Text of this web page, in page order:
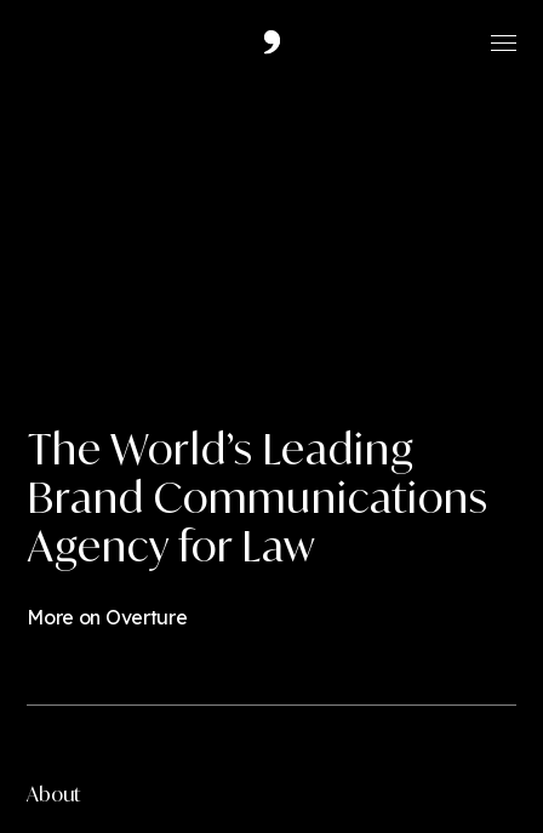
LONDON
W1K 6WE
+44 (0) 20 7769 6757
hello@overture.london
More on Overture
The World’s Leading
Brand Communications
Agency for Law
About